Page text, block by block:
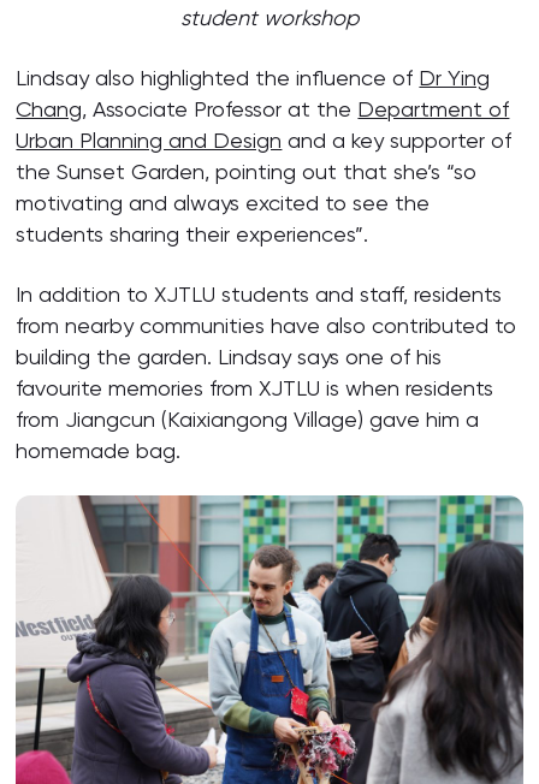
student workshop
Lindsay also highlighted the influence of Dr Ying
Chang, Associate Professor at the Department of
Urban Planning and Design and a key supporter of
the Sunset Garden, pointing out that she’s “so
motivating and always excited to see the
students sharing their experiences”.
In addition to XJTLU students and staff, residents
from nearby communities have also contributed to
building the garden. Lindsay says one of his
favourite memories from XJTLU is when residents
from Jiangcun (Kaixiangong Village) gave him a
homemade bag.